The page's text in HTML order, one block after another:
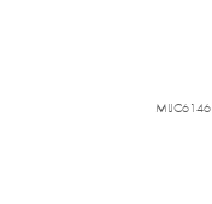
MIJC6146